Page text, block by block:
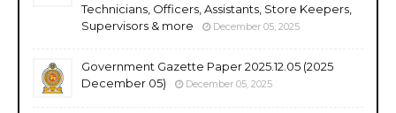
Technicians, Officers, Assistants, Store Keepers,
Supervisors & more
December 05, 2025
Government Gazette Paper 2025.12.05 (2025
December 05)
December 05, 2025